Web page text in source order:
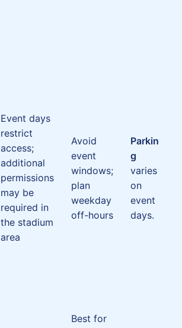
Event days
restrict
access;
additional
permissions
may be
required in
the stadium
area
Avoid
event
windows;
plan
weekday
off-hours
Parkin
g
varies
on
event
days.
Best for